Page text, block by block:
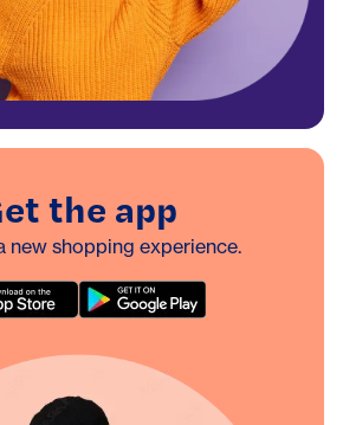
the app
new shopping experience.